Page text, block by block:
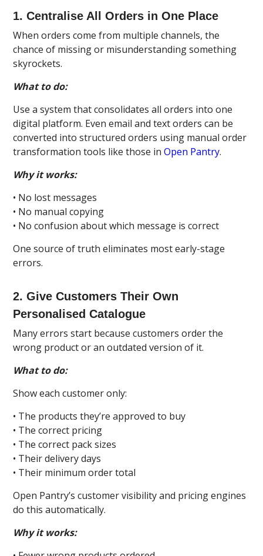
1. Centralise All Orders in One Place
When orders come from multiple channels, the
chance of missing or misunderstanding something
skyrockets.
What to do:
Use a system that consolidates all orders into one
digital platform. Even email and text orders can be
converted into structured orders using manual order
transformation tools like those inOpen Pantry.
Why it works:
• No lost messages
• No manual copying
• No confusion about which message is correct
One source of truth eliminates most early-stage
errors.
2. Give Customers Their Own
Personalised Catalogue
Many errors start because customers order the
wrong product or an outdated version of it.
What to do:
Show each customer only:
• The products they’re approved to buy
• The correct pricing
• The correct pack sizes
• Their delivery days
• Their minimum order total
Open Pantry’s customer visibility and pricing engines
do this automatically.
Why it works: